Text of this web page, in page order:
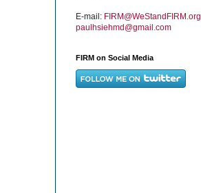
E-mail: FIRM@WeStandFIRM.org
paulhsiehmd@gmail.com
FIRM on Social Media